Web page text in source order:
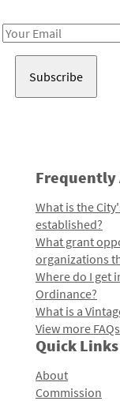
Email
Frequently
What is the
established?
What grant
organizations
Where do I get
Ordinance?
What is a
View more FAQs
Quick Links
About
Commission